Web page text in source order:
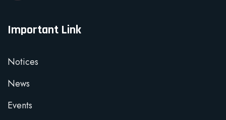
Important Link
Notices
News
Events